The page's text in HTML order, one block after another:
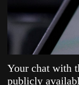
Your chat with
publicly